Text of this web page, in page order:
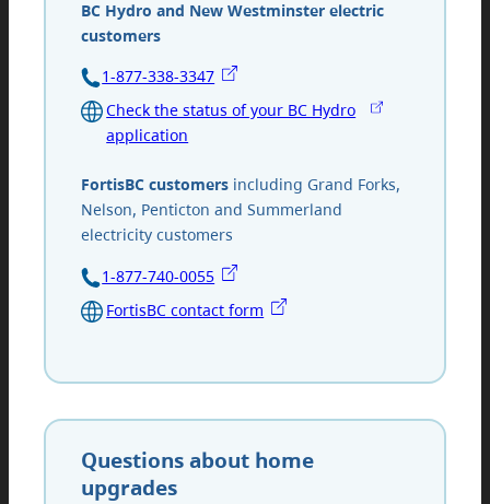
BC Hydro and New Westminster electric
customers
1-877-338-3347
Check the status of your BC Hydro
application
FortisBC customers including Grand Forks,
Nelson, Penticton and Summerland
electricity customers
1-877-740-0055
FortisBC contact form
Questions about home
upgrades